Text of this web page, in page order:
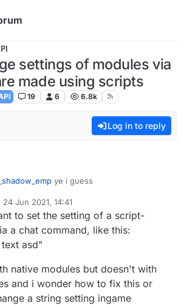
settings of modules via
made using scripts
19 6 6.8k
Log in to reply
ye i guess
=
if he wants to use the setting in the
but yeah
24 Jun 2021, 14:41
by
to set the setting of a script-
a chat command, like this:
asd"
native modules but doesn't with
and i wonder how to fix this or
a string setting ingame